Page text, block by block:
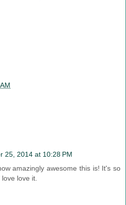
25, 2014 at 10:28 PM
amazingly awesome this is! It's so
love it.